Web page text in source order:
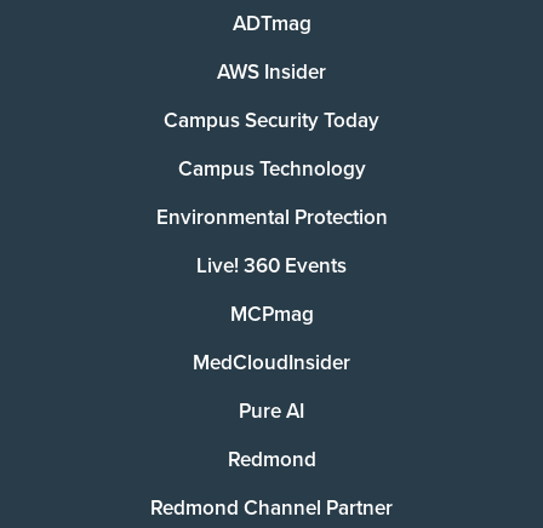
ADTmag
AWS Insider
Campus Security Today
Campus Technology
Environmental Protection
Live! 360 Events
MCPmag
MedCloudInsider
Pure AI
Redmond
Redmond Channel Partner